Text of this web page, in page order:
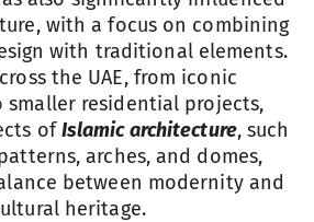
with a focus on combining
with traditional elements.
the UAE, from iconic
smaller residential projects,
ofIslamic architecture, such
arches, and domes,
between modernity and
heritage.